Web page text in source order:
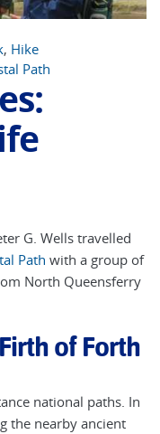
, Hike
Path
G. Wells travelled
Path with a group of
North Queensferry
of Forth
national paths. In
the nearby ancient